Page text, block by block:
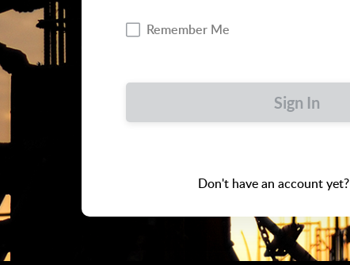
Remember Me
Sign In
Don't have an account yet?